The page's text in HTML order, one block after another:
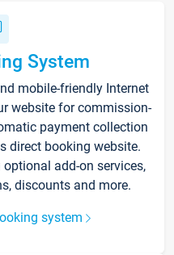
System
mobile-friendly Internet
website for commission-
payment collection
direct booking website.
add-on services,
discounts and more.
system